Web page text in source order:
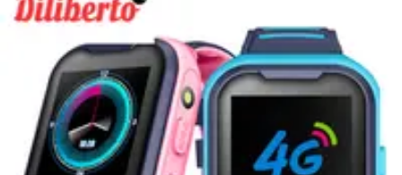
Cheap Travel Offers
Travel Tips
Tips and TricksFinding Deals
Minute Deals
Cheap Travel Offers